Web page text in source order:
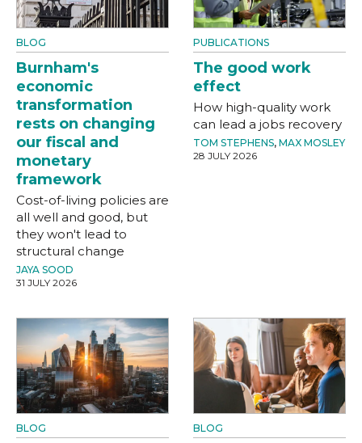
BLOG
Burnham's
economic
transformation
rests on changing
our fiscal and
monetary
framework
Cost-of-living policies are
all well and good, but
they won't lead to
structural change
JAYA SOOD
31 JULY 2026
PUBLICATIONS
The good work
effect
How high-quality work
can lead a jobs recovery
TOM STEPHENS, MAX MOSLEY
28 JULY 2026
BLOG BLOG